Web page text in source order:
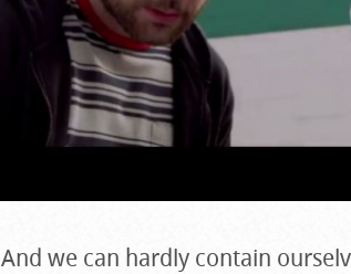
And we can hardly contain